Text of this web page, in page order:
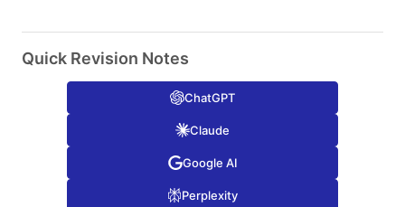
Quick Revision Notes
ChatGPT
Claude
Google AI
Perplexity